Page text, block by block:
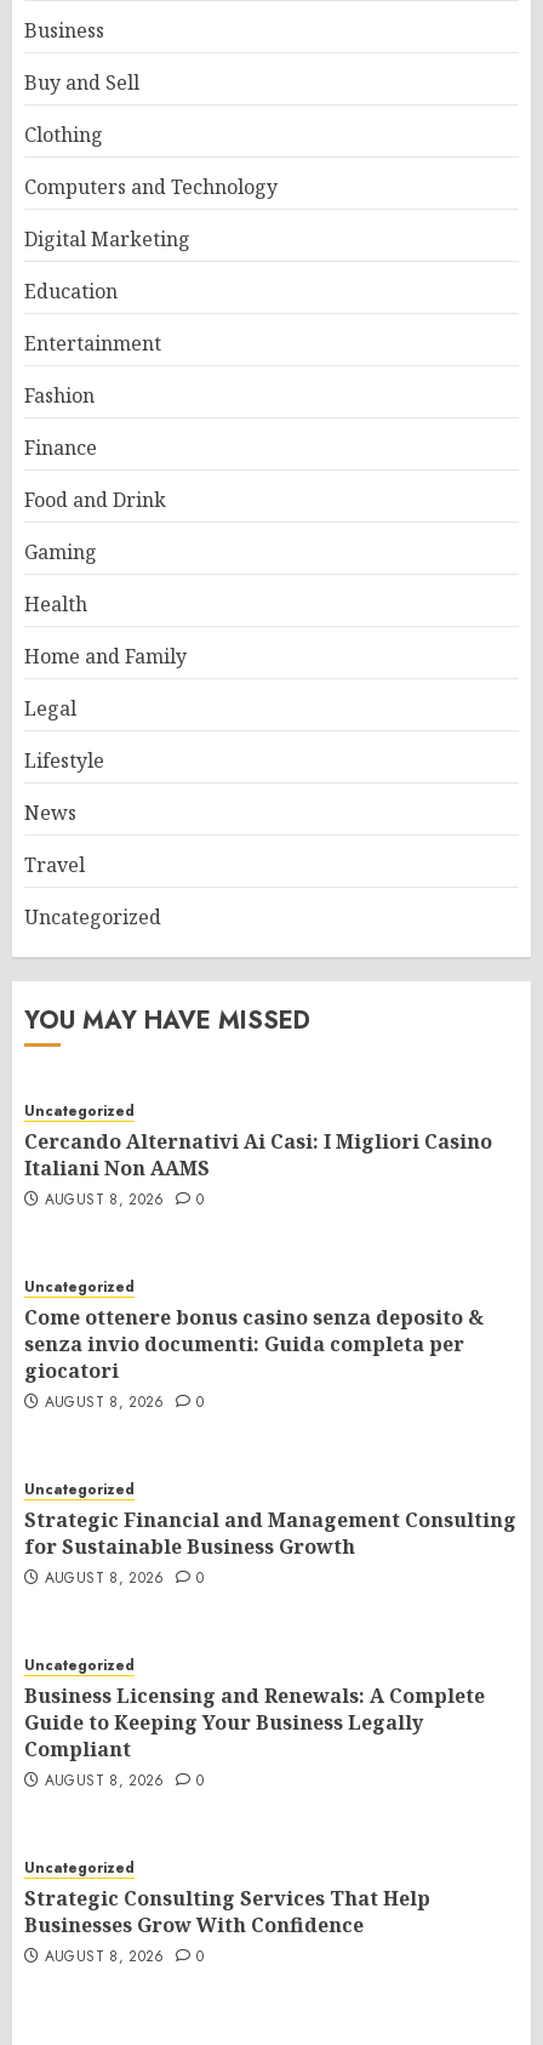
Business
Buy and Sell
Clothing
Computers and Technology
Digital Marketing
Education
Entertainment
Fashion
Finance
Food and Drink
Gaming
Health
Home and Family
Legal
Lifestyle
News
Travel
Uncategorized
YOU MAY HAVE MISSED
Uncategorized
Cercando Alternativi Ai Casi: I Migliori Casino
Italiani Non AAMS
AUGUST 8, 2026 0
Uncategorized
Come ottenere bonus casino senza deposito &
senza invio documenti: Guida completa per
giocatori
AUGUST 8, 2026 0
Uncategorized
Strategic Financial and Management Consulting
for Sustainable Business Growth
AUGUST 8, 2026 0
Uncategorized
Business Licensing and Renewals: A Complete
Guide to Keeping Your Business Legally
Compliant
AUGUST 8, 2026 0
Uncategorized
Strategic Consulting Services That Help
Businesses Grow With Confidence
AUGUST 8, 2026 0